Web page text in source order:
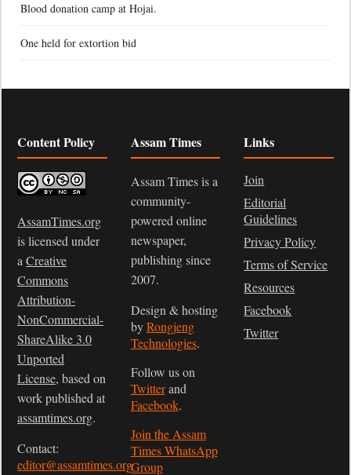
Blood donation camp at Hojai.
One held for extortion bid
Content Policy
AssamTimes.org
is licensed under
aCreative
Commons
Attribution-
NonCommercial-
ShareAlike 3.0
Unported
License, based on
work published at
assamtimes.org.
Contact:
editor@assamtimes.org
Assam Times
Assam Times is a
community-
powered online
newspaper,
publishing since
2007.
Design & hosting
byRongjeng
Technologies.
Follow us on
Twitterand
Facebook.
Join the Assam
Times WhatsApp
Group
Links
Join
Editorial
Guidelines
Privacy Policy
Terms of Service
Resources
Facebook
Twitter